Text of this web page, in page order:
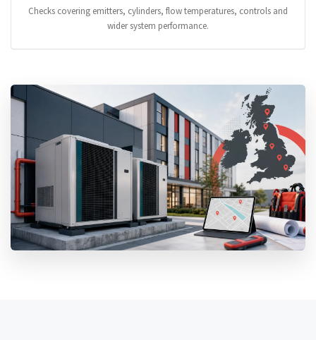
Checks covering emitters, cylinders, flow temperatures, controls and
wider system performance.